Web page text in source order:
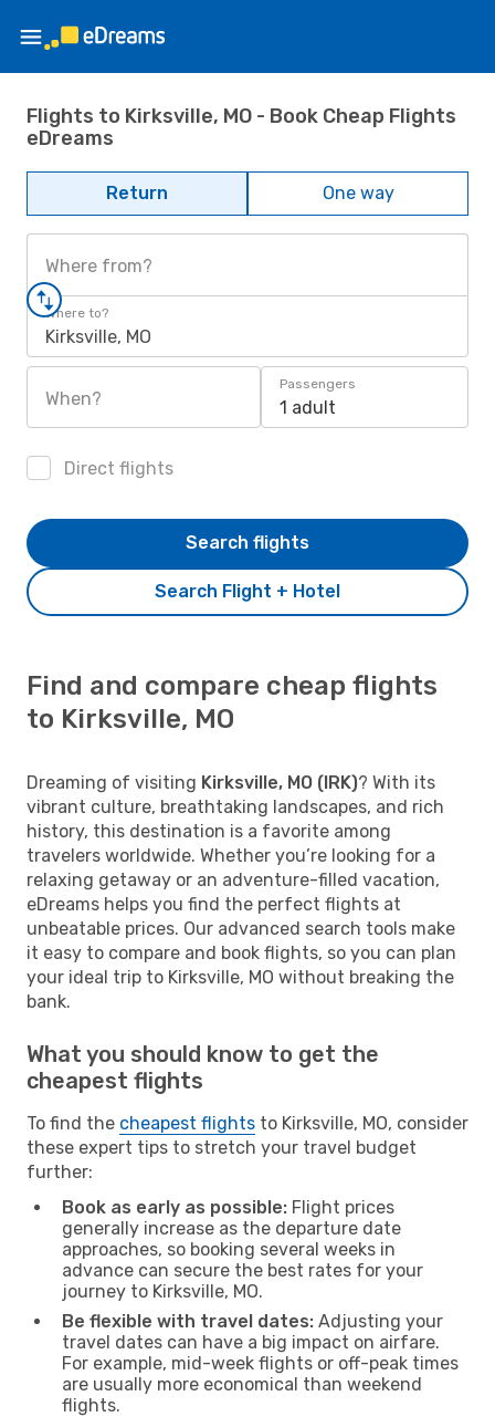
Flights to Kirksville, MO - Book Cheap Flights
eDreams
Return One way
Where from?
Where to?
Kirksville, MO
When?
Passengers
1 adult
Direct flights
Search Flight + Hotel
Search flights
Find and compare cheap flights
to Kirksville, MO
Dreaming of visiting Kirksville, MO (IRK)? With its
vibrant culture, breathtaking landscapes, and rich
history, this destination is a favorite among
travelers worldwide. Whether you’re looking for a
relaxing getaway or an adventure-filled vacation,
eDreams helps you find the perfect flights at
unbeatable prices. Our advanced search tools make
it easy to compare and book flights, so you can plan
your ideal trip to Kirksville, MO without breaking the
bank.
What you should know to get the
cheapest flights
To find the cheapest flights to Kirksville, MO, consider
these expert tips to stretch your travel budget
further:
Book as early as possible: Flight prices
generally increase as the departure date
approaches, so booking several weeks in
advance can secure the best rates for your
journey to Kirksville, MO.
Be flexible with travel dates: Adjusting your
travel dates can have a big impact on airfare.
For example, mid-week flights or off-peak times
are usually more economical than weekend
flights.